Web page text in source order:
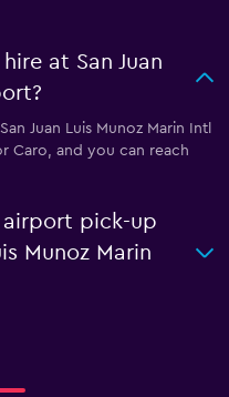
at San Juan
Juan Luis Munoz Marin Intl
Caro, and you can reach
airport pick-up
Munoz Marin